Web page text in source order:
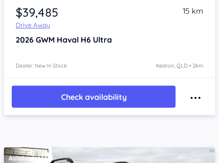
$39,485
Drive Away
15 km
2026 GWM Haval H6 Ultra
Dealer: New In Stock Kedron, QLD • 2km
Check availability